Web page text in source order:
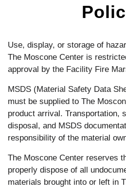
Use, display, or storage of
The Moscone Center is
approval by the Facility Fire
MSDS (Material Safety Data
must be supplied to The
product arrival. Transportation,
disposal, and MSDS
responsibility of the material
The Moscone Center reserves
properly dispose of all
materials brought into or left in